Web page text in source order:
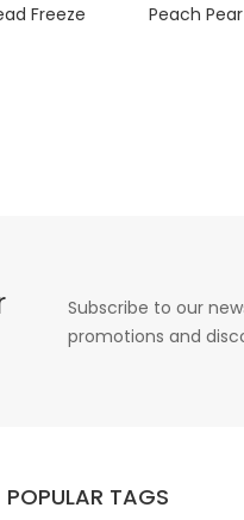
Freeze Peach
Subscribe to our
promotions and
POPULAR TAGS